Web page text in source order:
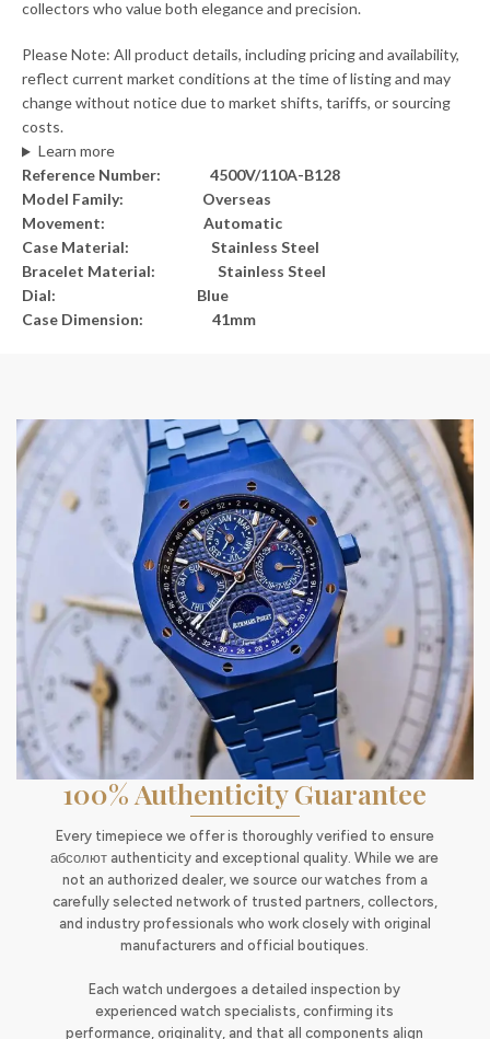
collectors who value both elegance and precision.
Please Note: All product details, including pricing and availability,
reflect current market conditions at the time of listing and may
change without notice due to market shifts, tariffs, or sourcing
costs.
Learn more
Reference Number: 4500V/110A-B128
Model Family: Overseas
Movement: Automatic
Case Material: Stainless Steel
Bracelet Material: Stainless Steel
Dial: Blue
Case Dimension: 41mm
100% Authenticity Guarantee
Every timepiece we offer is thoroughly verified to ensure
абсолют authenticity and exceptional quality. While we are
not an authorized dealer, we source our watches from a
carefully selected network of trusted partners, collectors,
and industry professionals who work closely with original
manufacturers and official boutiques.
Each watch undergoes a detailed inspection by
experienced watch specialists, confirming its
performance, originality, and that all components align